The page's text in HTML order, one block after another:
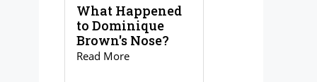
What Happened
to Dominique
Brown's Nose?
Read More